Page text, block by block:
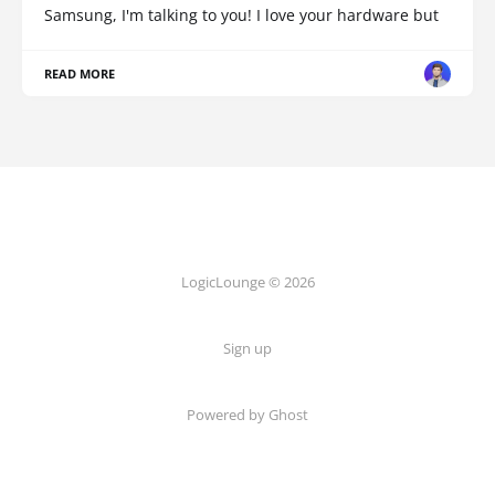
Samsung, I'm talking to you! I love your hardware but
READ MORE
LogicLounge © 2026
Sign up
Powered by Ghost